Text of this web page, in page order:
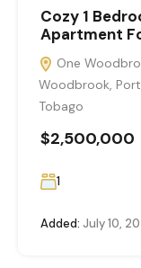
Cozy 1
Apartment
One
Woodbrook,
Tobago
$2,500,000
1
Added: July 10,